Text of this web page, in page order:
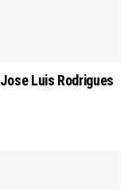
Luis Rodrigues